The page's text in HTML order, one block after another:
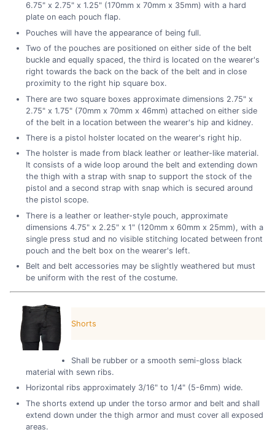
6.75" x 2.75" x 1.25" (170mm x 70mm x 35mm) with a hard
plate on each pouch flap.
Pouches will have the appearance of being full.
Two of the pouches are positioned on either side of the belt
buckle and equally spaced, the third is located on the wearer's
right towards the back on the back of the belt and in close
proximity to the right hip square box.
There are two square boxes approximate dimensions 2.75" x
2.75" x 1.75" (70mm x 70mm x 46mm) attached on either side
of the belt in a location between the wearer's hip and kidney.
There is a pistol holster located on the wearer's right hip.
The holster is made from black leather or leather-like material.
It consists of a wide loop around the belt and extending down
the thigh with a strap with snap to support the stock of the
pistol and a second strap with snap which is secured around
the pistol scope.
There is a leather or leather-style pouch, approximate
dimensions 4.75" x 2.25" x 1" (120mm x 60mm x 25mm), with a
single press stud and no visible stitching located between front
pouch and the belt box on the wearer's left.
Belt and belt accessories may be slightly weathered but must
be uniform with the rest of the costume.
Shorts
Shall be rubber or a smooth semi-gloss black
material with sewn ribs.
Horizontal ribs approximately 3/16" to 1/4" (5-6mm) wide.
The shorts extend up under the torso armor and belt and shall
extend down under the thigh armor and must cover all exposed
areas.